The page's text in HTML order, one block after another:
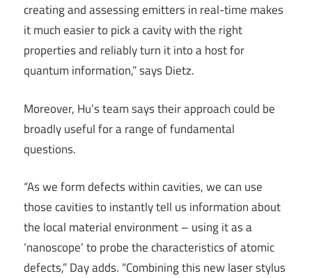
creating and assessing emitters in real-time makes
it much easier to pick a cavity with the right
properties and reliably turn it into a host for
quantum information,” says Dietz.
Moreover, Hu’s team says their approach could be
broadly useful for a range of fundamental
questions.
“As we form defects within cavities, we can use
those cavities to instantly tell us information about
the local material environment – using it as a
‘nanoscope’ to probe the characteristics of atomic
defects,” Day adds. “Combining this new laser stylus